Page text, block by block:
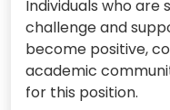
Individuals who
challenge and
become positive,
academic
for this position.